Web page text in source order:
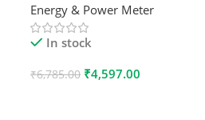
Energy & Power Meter
In stock
₹6,785.00 ₹4,597.00